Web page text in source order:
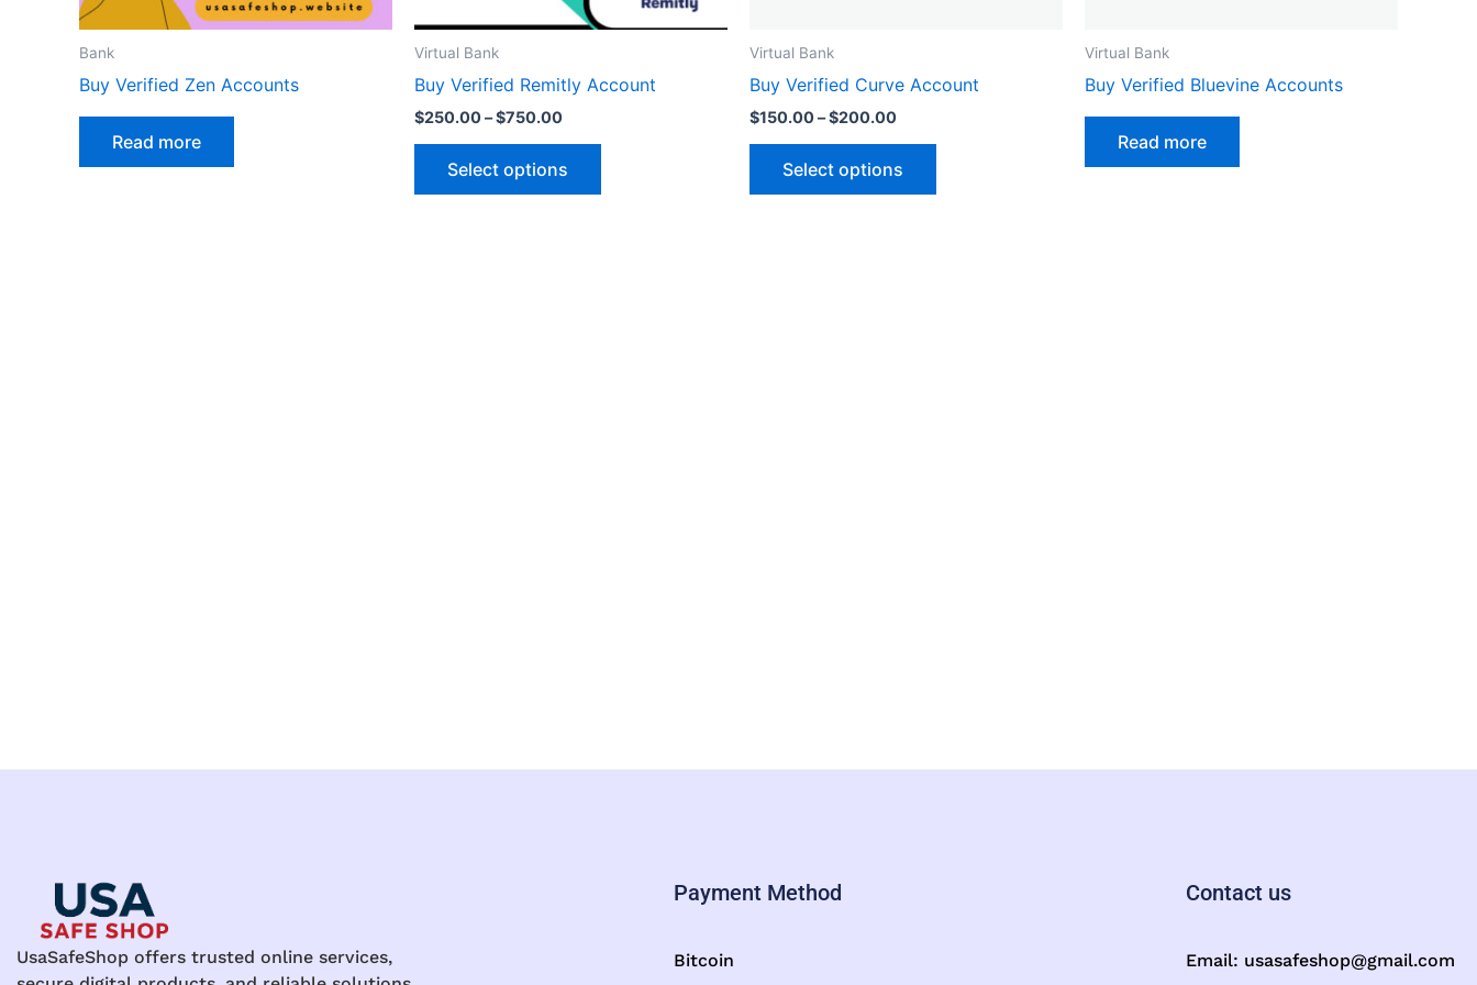
Bank
Buy Verified Zen Accounts
Read more
Virtual Bank
Buy Verified Remitly Account
$250.00–$750.00
Select options
Virtual Bank
Buy Verified Curve Account
$150.00–$200.00
Select options
Virtual Bank
Buy Verified Bluevine Accounts
Read more
UsaSafeShop offers trusted online services,
Payment Method
Bitcoin
Contact us
Email: usasafeshop@gmail.com